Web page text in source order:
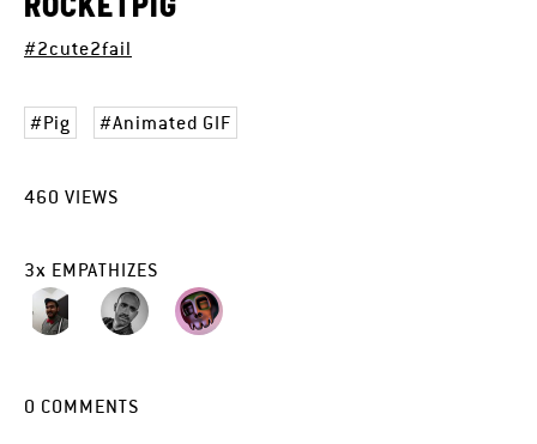
#2cute2fail
Pig Animated GIF
460 VIEWS
3x EMPATHIZES
0 COMMENTS